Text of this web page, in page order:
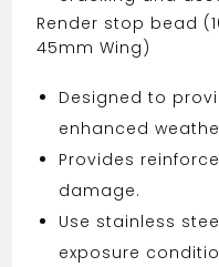
Render stop bead
45mm Wing)
Designed to
enhanced
Provides
damage.
Use stainless
exposure